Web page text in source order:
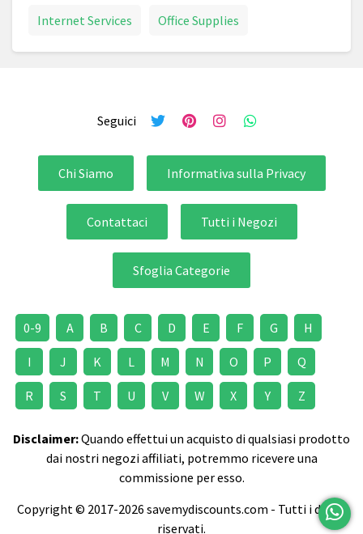
Internet Services Office Supplies
Seguici
Chi Siamo Informativa sulla Privacy
Contattaci Tutti i Negozi
Sfoglia Categorie
0-9 A B C D E F G H
I J K L M N O P Q
R S T U V W X Y Z
Disclaimer:Quando effettui un acquisto di qualsiasi prodotto
dai nostri negozi affiliati, potremmo ricevere una
commissione per esso.
Copyright © 2017-2026 savemydiscounts.com - Tutti i diritti
riservati.